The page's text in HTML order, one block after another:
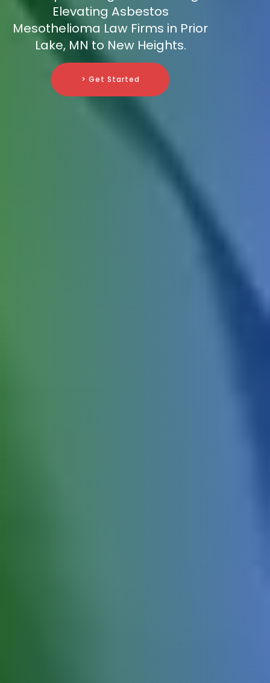
Elevating Asbestos
Mesothelioma Law Firms in Prior
Lake, MN to New Heights.
> Get Started